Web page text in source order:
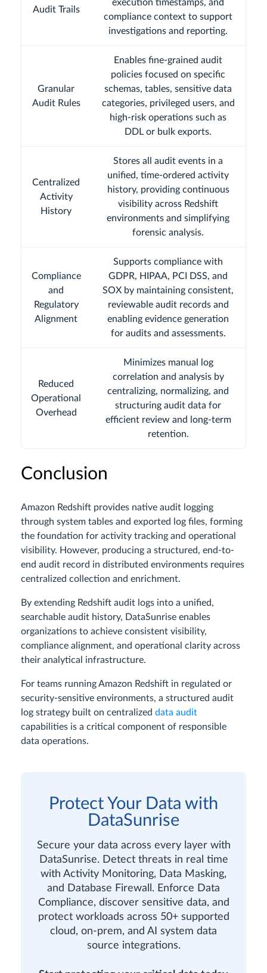
Audit Trails
execution timestamps, and
compliance context to support
investigations and reporting.
Granular
Audit Rules
Enables fine-grained audit
policies focused on specific
schemas, tables, sensitive data
categories, privileged users, and
high-risk operations such as
DDL or bulk exports.
Centralized
Activity
History
Stores all audit events in a
unified, time-ordered activity
history, providing continuous
visibility across Redshift
environments and simplifying
forensic analysis.
Compliance
and
Regulatory
Alignment
Supports compliance with
GDPR, HIPAA, PCI DSS, and
SOX by maintaining consistent,
reviewable audit records and
enabling evidence generation
for audits and assessments.
Reduced
Operational
Overhead
Minimizes manual log
correlation and analysis by
centralizing, normalizing, and
structuring audit data for
efficient review and long-term
retention.
Conclusion
Amazon Redshift provides native audit logging
through system tables and exported log files, forming
the foundation for activity tracking and operational
visibility. However, producing a structured, end-to-
end audit record in distributed environments requires
centralized collection and enrichment.
By extending Redshift audit logs into a unified,
searchable audit history, DataSunrise enables
organizations to achieve consistent visibility,
compliance alignment, and operational clarity across
their analytical infrastructure.
For teams running Amazon Redshift in regulated or
security-sensitive environments, a structured audit
log strategy built on centralized data audit
capabilities is a critical component of responsible
data operations.
Protect Your Data with
DataSunrise
Secure your data across every layer with
DataSunrise. Detect threats in real time
with Activity Monitoring, Data Masking,
and Database Firewall. Enforce Data
Compliance, discover sensitive data, and
protect workloads across 50+ supported
cloud, on-prem, and AI system data
source integrations.